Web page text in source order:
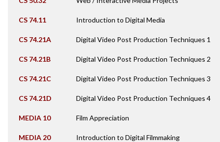
CS 74.11 Introduction to Digital Media
CS 74.21A Digital Video Post Production Techniques 1
CS 74.21B Digital Video Post Production Techniques 2
CS 74.21C Digital Video Post Production Techniques 3
CS 74.21D Digital Video Post Production Techniques 4
MEDIA 10 Film Appreciation
MEDIA 20 Introduction to Digital Filmmaking